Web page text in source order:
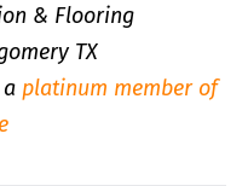
& Flooring
TX
platinum member of